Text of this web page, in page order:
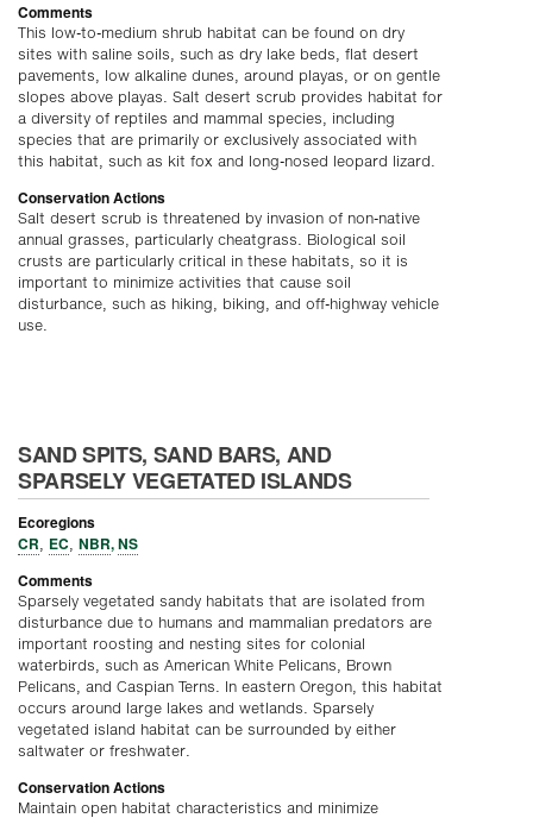
Comments
This low-to-medium shrub habitat can be found on dry
sites with saline soils, such as dry lake beds, flat desert
pavements, low alkaline dunes, around playas, or on gentle
slopes above playas. Salt desert scrub provides habitat for
a diversity of reptiles and mammal species, including
species that are primarily or exclusively associated with
this habitat, such as kit fox and long-nosed leopard lizard.
Conservation Actions
Salt desert scrub is threatened by invasion of non-native
annual grasses, particularly cheatgrass. Biological soil
crusts are particularly critical in these habitats, so it is
important to minimize activities that cause soil
disturbance, such as hiking, biking, and off-highway vehicle
use.
SAND SPITS, SAND BARS, AND
SPARSELY VEGETATED ISLANDS
Ecoregions
CR, EC, NBR,NS
Comments
Sparsely vegetated sandy habitats that are isolated from
disturbance due to humans and mammalian predators are
important roosting and nesting sites for colonial
waterbirds, such as American White Pelicans, Brown
Pelicans, and Caspian Terns. In eastern Oregon, this habitat
occurs around large lakes and wetlands. Sparsely
vegetated island habitat can be surrounded by either
saltwater or freshwater.
Conservation Actions
Maintain open habitat characteristics and minimize